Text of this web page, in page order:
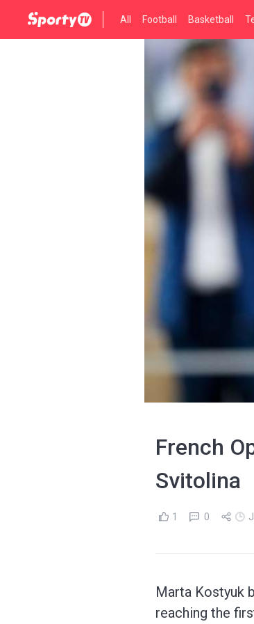
All Football Basketball
French
Svitolina
1 0
Marta Kostyuk
reaching the